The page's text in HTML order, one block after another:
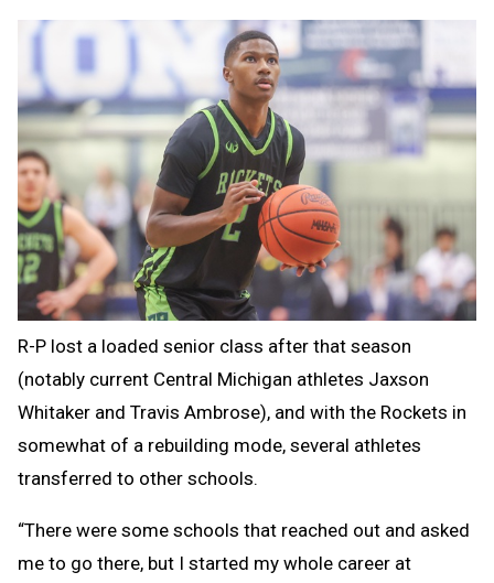
R-P lost a loaded senior class after that season
(notably current Central Michigan athletes Jaxson
Whitaker and Travis Ambrose), and with the Rockets in
somewhat of a rebuilding mode, several athletes
transferred to other schools.
“There were some schools that reached out and asked
me to go there, but I started my whole career at